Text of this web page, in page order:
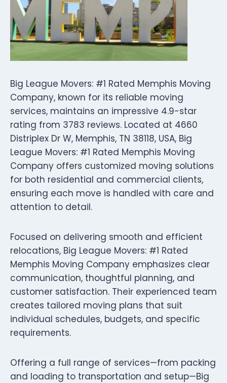
Big League Movers: #1 Rated Memphis Moving
Company, known for its reliable moving
services, maintains an impressive 4.9-star
rating from 3783 reviews. Located at 4660
Distriplex Dr W, Memphis, TN 38118, USA, Big
League Movers: #1 Rated Memphis Moving
Company offers customized moving solutions
for both residential and commercial clients,
ensuring each move is handled with care and
attention to detail.
Focused on delivering smooth and efficient
relocations, Big League Movers: #1 Rated
Memphis Moving Company emphasizes clear
communication, thoughtful planning, and
customer satisfaction. Their experienced team
creates tailored moving plans that suit
individual schedules, budgets, and specific
requirements.
Offering a full range of services—from packing
and loading to transportation and setup—Big